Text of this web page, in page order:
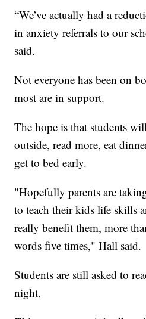
“We’ve actually had a
in anxiety referrals to our
said.
Not everyone has been on
most are in support.
The hope is that students
outside, read more, eat
get to bed early.
"Hopefully parents are
to teach their kids life skills
really benefit them, more
words five times," Hall said.
Students are still asked to
night.